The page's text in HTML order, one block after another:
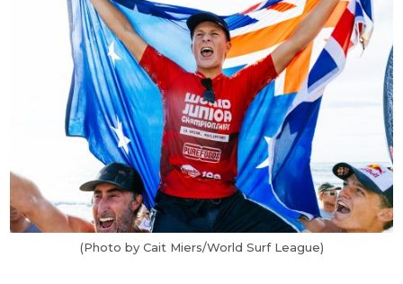
(Photo by Cait Miers/World Surf League)